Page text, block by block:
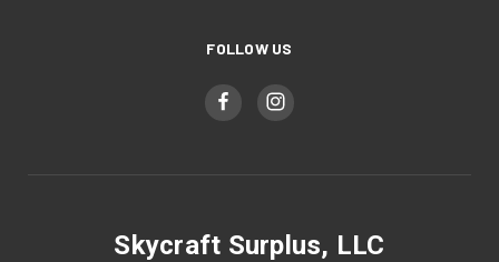
FOLLOW US
Skycraft Surplus, LLC